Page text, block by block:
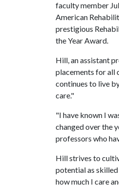
faculty member
American
prestigious
the Year Award.
Hill, an assistant
placements for all
continues to live
care."
"I have known I
changed over the
professors who
Hill strives to
potential as
how much I care